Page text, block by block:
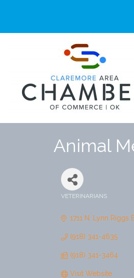
Animal
VETERINARIANS
1711 N. Lynn Riggs
(918) 341-4635
(918) 341-3464
Visit Website